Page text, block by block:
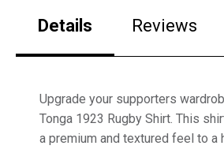
Details Reviews
Upgrade your supporters
Tonga 1923 Rugby Shirt. This
a premium and textured feel to a